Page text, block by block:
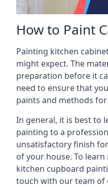
How to Paint
Painting kitchen
might expect. The
preparation before it
need to ensure that
paints and methods
In general, it is best to
painting to a
unsatisfactory finish
of your house. To
kitchen cupboard
touch with our team of